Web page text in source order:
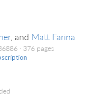
, and Matt Farina
376 pages